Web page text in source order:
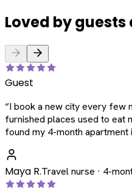
Loved by
Guest
“I book a new city every few
furnished places used to eat
found my 4-month apartment
Maya R.Travel nurse · 4-